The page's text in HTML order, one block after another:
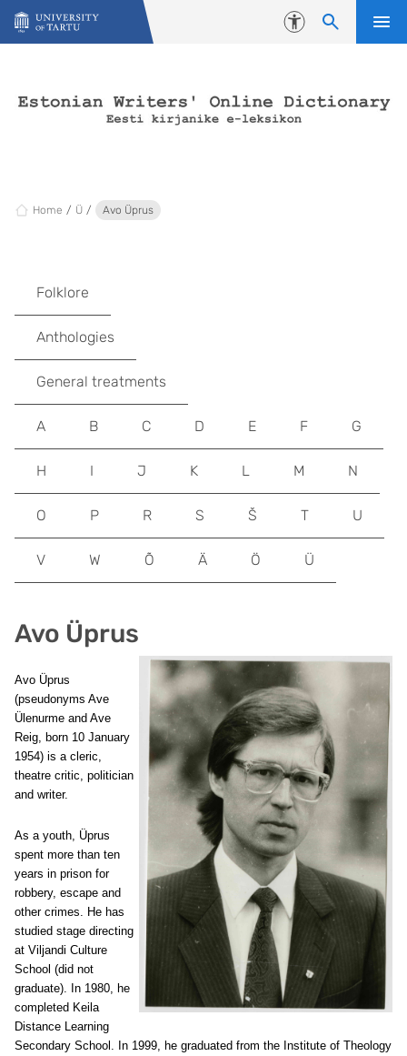
Skip to content
Accessibility
Home Ü Avo Üprus
Avo Üprus
Avo Üprus
(pseudonyms Ave
Ülenurme and Ave
Reig, born 10 January
1954) is a cleric,
theatre critic, politician
and writer.
As a youth, Üprus
spent more than ten
years in prison for
robbery, escape and
other crimes. He has
studied stage directing
at Viljandi Culture
School (did not
graduate). In 1980, he
completed Keila
Distance Learning
Secondary School. In 1999, he graduated from the Institute of Theology
Folklore
Anthologies
General treatments
A B C D E F G
H I J K L M N
O P R S Š T U
V W Õ Ä Ö Ü